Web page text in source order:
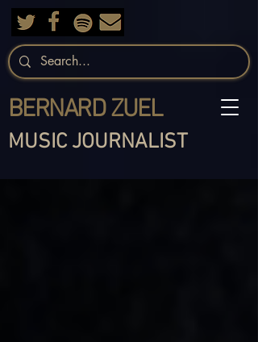
MUSIC JOURNALIST
BERNARD ZUEL